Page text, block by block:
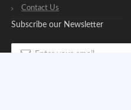
Contact Us
Subscribe our Newsletter